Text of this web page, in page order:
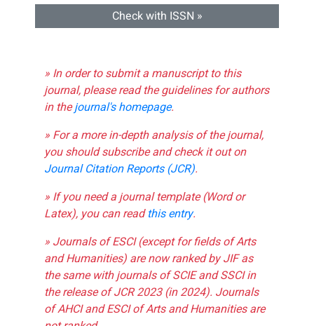
Check with ISSN »
» In order to submit a manuscript to this
journal, please read the guidelines for authors
in thejournal's homepage.
» For a more in-depth analysis of the journal,
you should subscribe and check it out on
Journal Citation Reports (JCR).
» If you need a journal template (Word or
Latex), you can readthis entry.
» Journals of ESCI (except for fields of Arts
and Humanities) are now ranked by JIF as
the same with journals of SCIE and SSCI in
the release of JCR 2023 (in 2024). Journals
of AHCI and ESCI of Arts and Humanities are